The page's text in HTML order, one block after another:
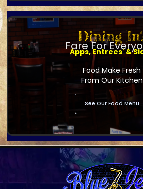
Dining
Fare For
Apps, Entrees' &
Food Make Fresh
From Our Kitchen
See Our Food Menu